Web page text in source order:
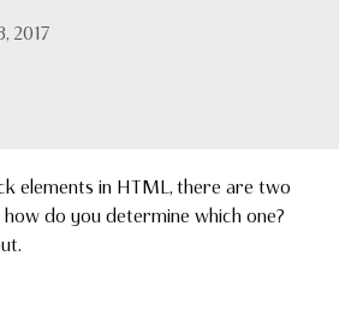
2017
elements in HTML, there are two
do you determine which one?